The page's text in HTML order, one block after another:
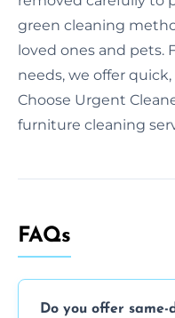
green cleaning
loved ones and pets.
needs, we offer
Choose Urgent
furniture cleaning
FAQs
Do you offer